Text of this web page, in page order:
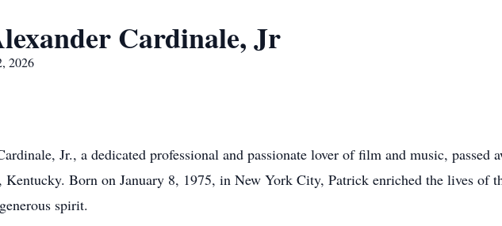
Cardinale, Jr
2026
Jr., a dedicated professional and passionate lover of film and music, passed
Born on January 8, 1975, in New York City, Patrick enriched the lives of
spirit.